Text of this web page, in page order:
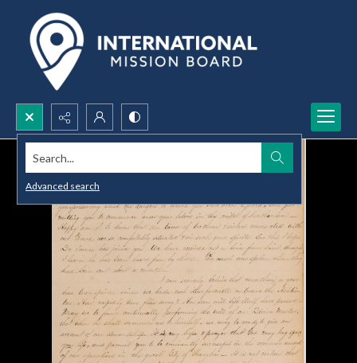
Search...
Advanced search